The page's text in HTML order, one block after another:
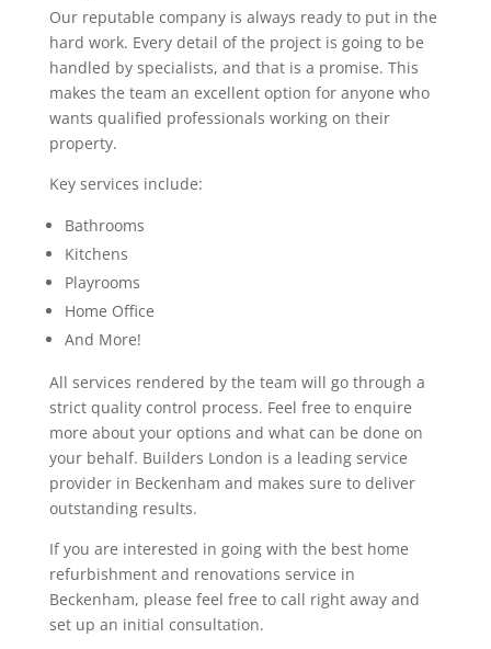
Our reputable company is always ready to put in the
hard work. Every detail of the project is going to be
handled by specialists, and that is a promise. This
makes the team an excellent option for anyone who
wants qualified professionals working on their
property.
Key services include:
Bathrooms
Kitchens
Playrooms
Home Office
And More!
All services rendered by the team will go through a
strict quality control process. Feel free to enquire
more about your options and what can be done on
your behalf. Builders London is a leading service
provider in Beckenham and makes sure to deliver
outstanding results.
If you are interested in going with the best home
refurbishment and renovations service in
Beckenham, please feel free to call right away and
set up an initial consultation.